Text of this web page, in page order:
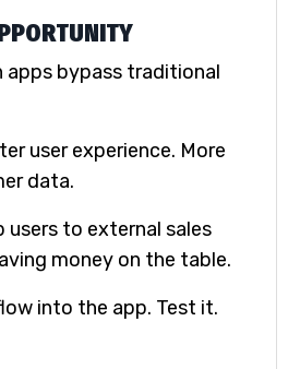
apps bypass traditional
user experience. More
data.
to external sales
money on the table.
into the app. Test it.